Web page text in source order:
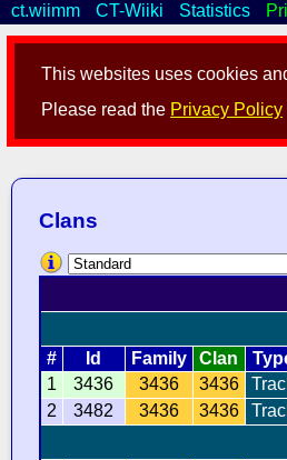
This websites uses cookies
Please read the Privacy Policy
ct.wiimm CT-Wiiki Statistics
Clans
# Id Family Clan
1
3436 3436 3436
2
3482 3436 3436